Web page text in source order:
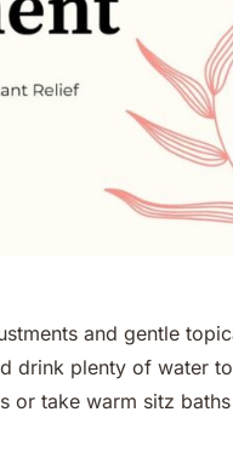
and gentle
drink plenty of water to
or take warm sitz baths